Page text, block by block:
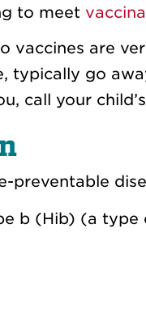
to meet
vaccines are
typically go
call your
preventable
b (Hib) (a type